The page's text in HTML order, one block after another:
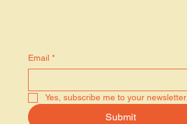
Email *
Yes, subscribe me to your newsletter.
Submit